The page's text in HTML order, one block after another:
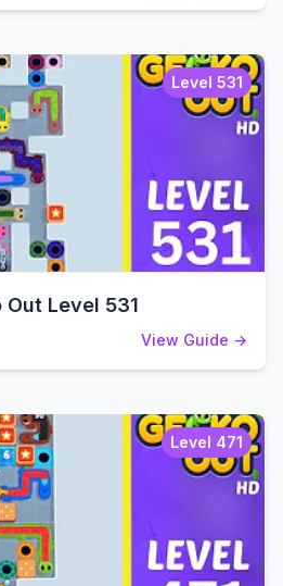
Level 531
Out Level 531
View Guide →
Level 471